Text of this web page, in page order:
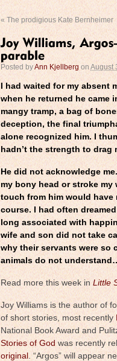
«The prodigious Kate Bernheimer
Posted byAnn Kjellberg on August
I had waited for my absent
when he returned he came
mangy tramp, a bag of
deception, the final
alone recognized him. I
hadn’t the strength to drag
He did not acknowledge
my bony head or stroke
touch from him would have
course. I had often
long associated with
wife and son did not take
why their servants were so
animals do not
Read more this week inLittle
Joy Williams is the author of
of short stories, most recently
National Book Award and
Stories of Godwas recently
original . “Argos” will appear